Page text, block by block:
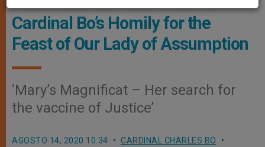
Cardinal Bo’s Homily for the
Feast of Our Lady of Assumption
‘Mary’s Magnificat – Her search for
the vaccine of Justice’
AGOSTO 14, 2020 10:34
CARDINAL CHARLES BO